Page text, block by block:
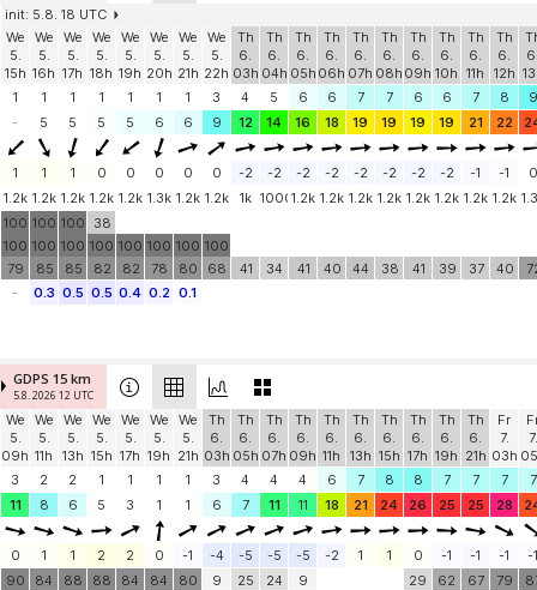
init: 5.8. 18 UTC
We
5.
15h
We
5.
16h
We
5.
17h
We
5.
18h
We
5.
19h
We
5.
20h
We
5.
21h
We
5.
22h
Th
6.
03h
Th
6.
04h
Th
6.
05h
Th
6.
06h
Th
6.
07h
Th
6.
08h
Th
6.
09h
Th
6.
10h
Th
6.
11h
Th
6.
12h
1
1 1 1 1 1 1 3 4 5 6 6 7 7 6 6 7 8
9
-
5 5 5 5 6 6 9 12 14 16 18 19 19 19 19 21 22
1 1 1 0 0 0 0 0 -2 -2 -2 -2 -2 -2 -2 -2 -1 -1
0
1.2k 1.2k 1.2k 1.2k 1.2k 1.3k 1.2k 1.2k 1k 10001.2k 1.2k 1.2k 1.2k 1.2k 1.2k 1.2k 1.2k
100
100
79
100
100
85
100
100
85
38
100
82
100
82
100
78
100
80
100
68
41 34 41 40 44 38 41 39 37 40
-
0.3 0.5 0.5 0.4 0.2 0.1
GDPS 15 km
5.8. 2026 12 UTC
We
5.
09h
We
5.
11h
We
5.
13h
We
5.
15h
We
5.
17h
We
5.
19h
We
5.
21h
Th
6.
03h
Th
6.
05h
Th
6.
07h
Th
6.
09h
Th
6.
11h
Th
6.
13h
Th
6.
15h
Th
6.
17h
Th
6.
19h
Th
6.
21h
Fr
7.
03h
7.
3
2 2 1 1 1 1 3 4 4 4 6 7 8 8 7 7 7
7
11
8 6 5 3 1 1 6 7 11 11 18 21 24 26 25 25 28
0 1 1 2 2 0 -1 -4 -5 -5 -5 -2 1 1 0 -1 -1 -1
-1
90
84 88 88 84 84 80 9 25 24 9 29 62 67 79